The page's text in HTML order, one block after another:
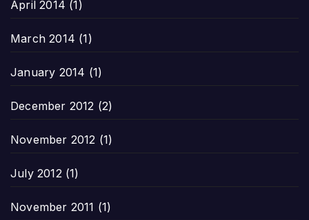
April 2014 (1)
March 2014 (1)
January 2014 (1)
December 2012 (2)
November 2012 (1)
July 2012(1)
November 2011 (1)